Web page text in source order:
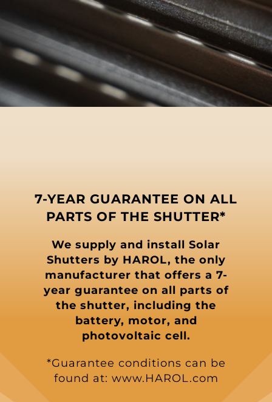
7-YEAR GUARANTEE ON ALL
PARTS OF THE SHUTTER*
We supply and install Solar
Shutters by HAROL, the only
manufacturer that offers a 7-
year guarantee on all parts of
the shutter, including the
battery, motor, and
photovoltaic cell.
*Guarantee conditions can be
found at: www.HAROL.com